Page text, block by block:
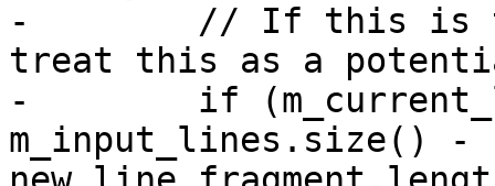
-        // If this is
treat this as a
-        if
m_input_lines.size() -